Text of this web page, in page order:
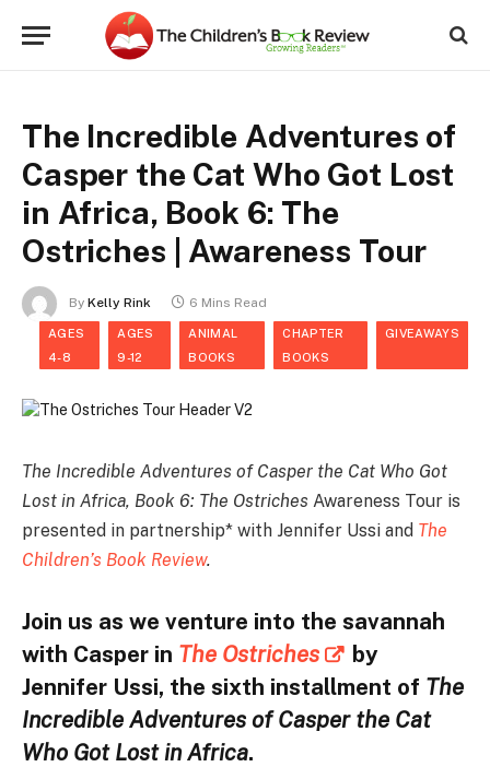
The Incredible Adventures of
Casper the Cat Who Got Lost
in Africa, Book 6: The
Ostriches | Awareness Tour
By Kelly Rink 6 Mins Read
AGES
4-8
AGES
9-12
ANIMAL
BOOKS
CHAPTER
BOOKS
GIVEAWAYS
The Incredible Adventures of Casper the Cat Who Got
Lost in Africa, Book 6: The Ostriches Awareness Tour is
presented in partnership* with Jennifer Ussi and The
Children’s Book Review.
Join us as we venture into the savannah
with Casper in The Ostriches
by
Jennifer Ussi, the sixth installment of The
Incredible Adventures of Casper the Cat
Who Got Lost in Africa.